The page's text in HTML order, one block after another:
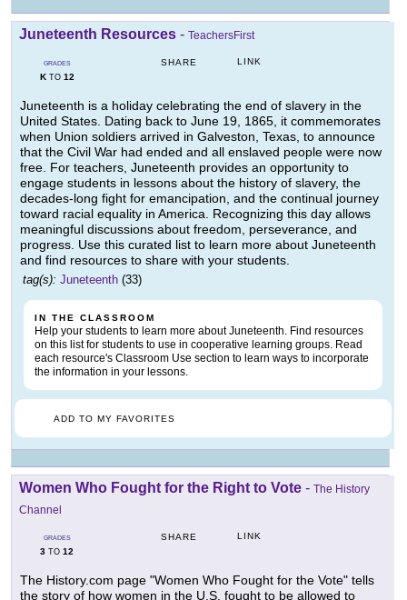
Juneteenth Resources - TeachersFirst
GRADES
KTO 12
SHARE LINK
Juneteenth is a holiday celebrating the end of slavery in the
United States. Dating back to June 19, 1865, it commemorates
when Union soldiers arrived in Galveston, Texas, to announce
that the Civil War had ended and all enslaved people were now
free. For teachers, Juneteenth provides an opportunity to
engage students in lessons about the history of slavery, the
decades-long fight for emancipation, and the continual journey
toward racial equality in America. Recognizing this day allows
meaningful discussions about freedom, perseverance, and
progress. Use this curated list to learn more about Juneteenth
and find resources to share with your students.
tag(s): Juneteenth (33)
IN THE CLASSROOM
Help your students to learn more about Juneteenth. Find resources
on this list for students to use in cooperative learning groups. Read
each resource's Classroom Use section to learn ways to incorporate
the information in your lessons.
ADD TO MY FAVORITES
Women Who Fought for the Right to Vote - The History
Channel
GRADES
3 TO 12
SHARE LINK
The History.com page "Women Who Fought for the Vote" tells
the story of how women in the U.S. fought to be allowed to